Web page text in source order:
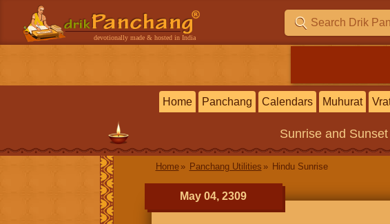
devotionally made & hosted in India
Home Panchang Calendars Muhurat
Sunrise and
Home Panchang Utilities Hindu Sunrise
May 04, 2309